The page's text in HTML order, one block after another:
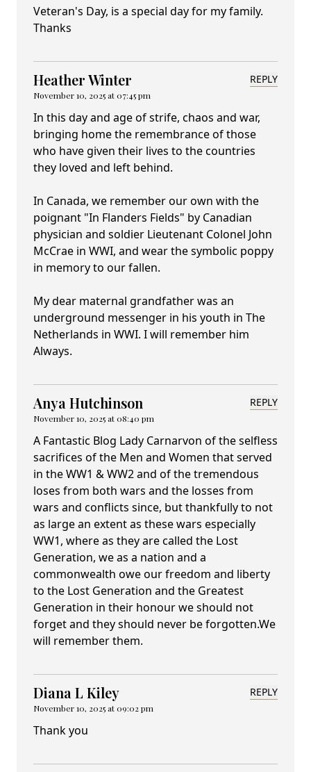
Veteran's Day, is a special day for my family.
Thanks
Heather Winter
November 10, 2025 at 07:45 pm
REPLY
In this day and age of strife, chaos and war,
bringing home the remembrance of those
who have given their lives to the countries
they loved and left behind.
In Canada, we remember our own with the
poignant "In Flanders Fields" by Canadian
physician and soldier Lieutenant Colonel John
McCrae in WWI, and wear the symbolic poppy
in memory to our fallen.
My dear maternal grandfather was an
underground messenger in his youth in The
Netherlands in WWI. I will remember him
Always.
Anya Hutchinson
November 10, 2025 at 08:40 pm
REPLY
A Fantastic Blog Lady Carnarvon of the selfless
sacrifices of the Men and Women that served
in the WW1 & WW2 and of the tremendous
loses from both wars and the losses from
wars and conflicts since, but thankfully to not
as large an extent as these wars especially
WW1, where as they are called the Lost
Generation, we as a nation and a
commonwealth owe our freedom and liberty
to the Lost Generation and the Greatest
Generation in their honour we should not
forget and they should never be forgotten.We
will remember them.
Diana L Kiley
November 10, 2025 at 09:02 pm
REPLY
Thank you